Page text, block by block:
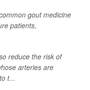
gout medicine
patients,
reduce the risk of
arteries are
t...